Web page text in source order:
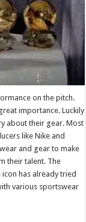
on the pitch.
importance. Luckily
about their gear. Most
like Nike and
and gear to make
their talent. The
has already tried
various sportswear